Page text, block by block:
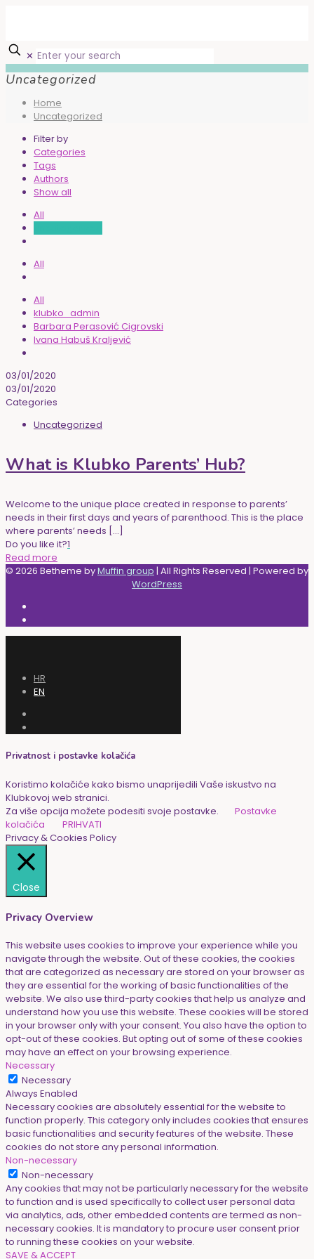
✕
Uncategorized
Home
Uncategorized
Filter by
Categories
Tags
Authors
Show all
All
All
All
klubko_admin
Barbara Perasović Cigrovski
Ivana Habuš Kraljević
03/01/2020
03/01/2020
Categories
Uncategorized
What is Klubko Parents’ Hub?
Welcome to the unique place created in response to parents’
needs in their first days and years of parenthood. This is the place
where parents’ needs […]
Do you like it?1
Read more
© 2026 Betheme byMuffin group | All Rights Reserved | Powered by
WordPress
HR
EN
Privatnost i postavke kolačića
Koristimo kolačiće kako bismo unaprijedili Vaše iskustvo na
Klubkovoj web stranici.
Za više opcija možete podesiti svoje postavke.
Postavke
kolačića
PRIHVATI
Privacy & Cookies Policy
Close
Privacy Overview
This website uses cookies to improve your experience while you
navigate through the website. Out of these cookies, the cookies
that are categorized as necessary are stored on your browser as
they are essential for the working of basic functionalities of the
website. We also use third-party cookies that help us analyze and
understand how you use this website. These cookies will be stored
in your browser only with your consent. You also have the option to
opt-out of these cookies. But opting out of some of these cookies
may have an effect on your browsing experience.
Necessary
Necessary
Always Enabled
Necessary cookies are absolutely essential for the website to
function properly. This category only includes cookies that ensures
basic functionalities and security features of the website. These
cookies do not store any personal information.
Non-necessary
Non-necessary
Any cookies that may not be particularly necessary for the website
to function and is used specifically to collect user personal data
via analytics, ads, other embedded contents are termed as non-
necessary cookies. It is mandatory to procure user consent prior
to running these cookies on your website.
SAVE & ACCEPT